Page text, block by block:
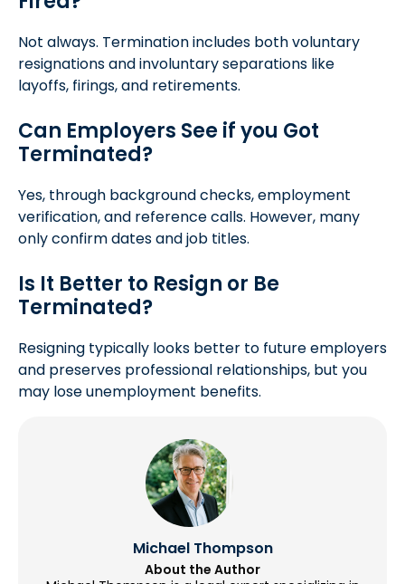
Not always. Termination includes both voluntary
resignations and involuntary separations like
layoffs, firings, and retirements.
Can Employers See if you Got
Terminated?
Yes, through background checks, employment
verification, and reference calls. However, many
only confirm dates and job titles.
Is It Better to Resign or Be
Terminated?
Resigning typically looks better to future employers
and preserves professional relationships, but you
may lose unemployment benefits.
Michael Thompson
About the Author